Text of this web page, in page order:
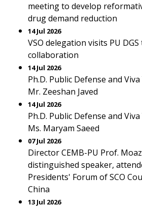
meeting to develop
drug demand reduction
14 Jul 2026
VSO delegation visits PU
collaboration
14 Jul 2026
Ph.D. Public Defense and
Mr. Zeeshan Javed
14 Jul 2026
Ph.D. Public Defense and
Ms. Maryam Saeed
07 Jul 2026
Director CEMB-PU Prof.
distinguished speaker,
Presidents' Forum of SCO
China
13 Jul 2026